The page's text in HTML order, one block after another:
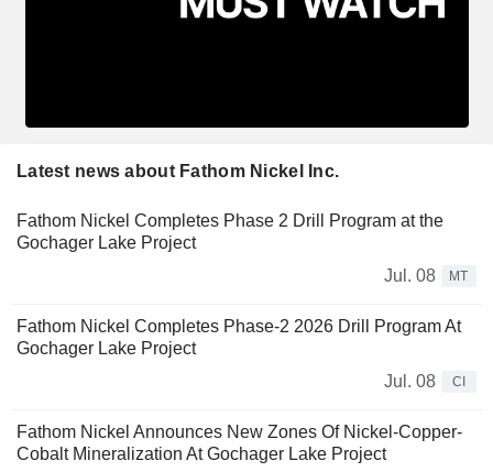
Latest news about Fathom Nickel Inc.
Fathom Nickel Completes Phase 2 Drill Program at the
Gochager Lake Project
Jul. 08
MT
Fathom Nickel Completes Phase-2 2026 Drill Program At
Gochager Lake Project
Jul. 08
CI
Fathom Nickel Announces New Zones Of Nickel-Copper-
Cobalt Mineralization At Gochager Lake Project